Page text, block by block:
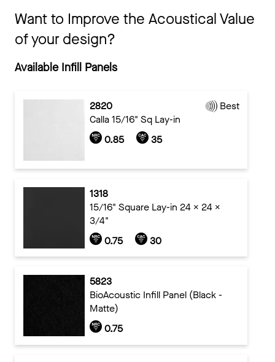
Want to Improve the Acoustical Value
of your design?
Available Infill Panels
2820
Best
Calla 15/16" Sq Lay-in
0.85
35
1318
15/16" Square Lay-in 24 x 24 x
3/4"
0.75
30
5823
BioAcoustic Infill Panel (Black -
Matte)
0.75